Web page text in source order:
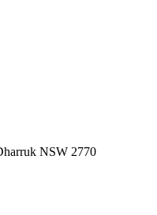
NSW 2770